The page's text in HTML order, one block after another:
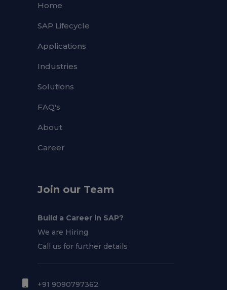
Home
SAP Lifecycle
Applications
Industries
Solutions
FAQ's
About
Career
Join our Team
Build a Career in SAP?
We are Hiring
Call us for further details
+91 9090797362